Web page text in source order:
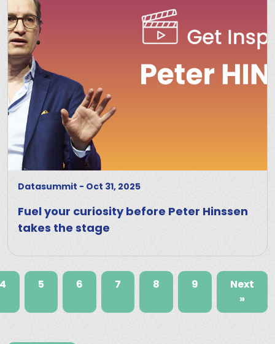
Datasummit - Oct 31, 2025
Fuel your curiosity before Peter Hinssen
takes the stage
4 5 6 7 8 9
Next
»